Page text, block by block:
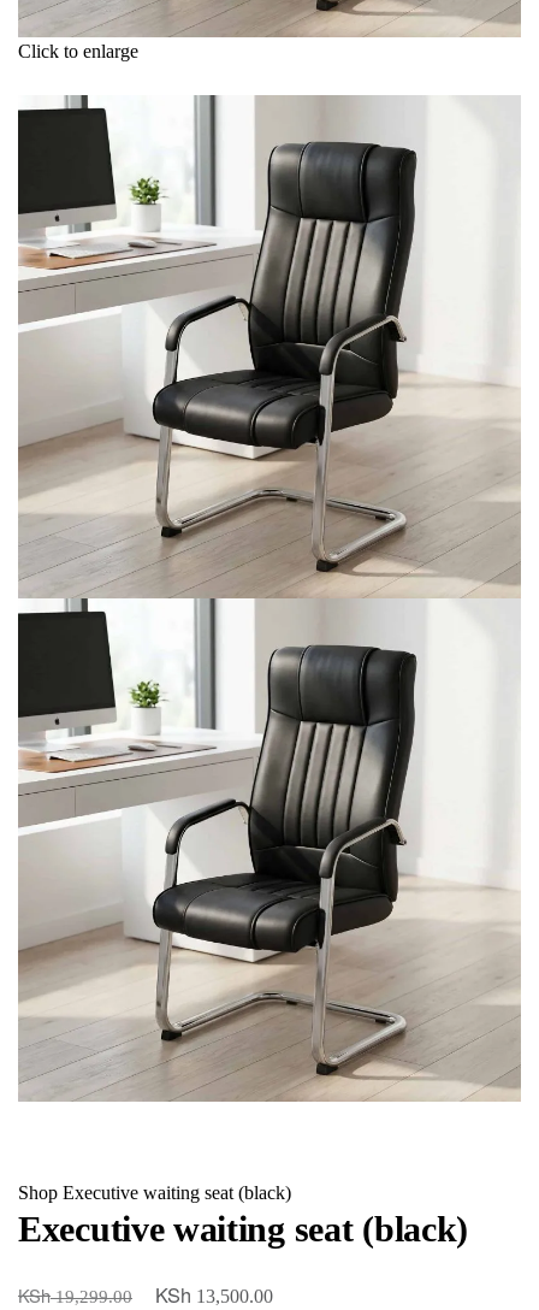
Click to enlarge
Shop Executive waiting seat (black)
Executive waiting seat (black)
KSh19,299.00
Original
KSh 13,500.00Current